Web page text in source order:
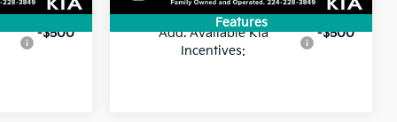
-$500
Features
Add. Available Kia
Incentives:
-$500